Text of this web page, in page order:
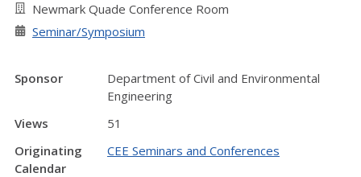
Newmark Quade Conference Room
Seminar/Symposium
Sponsor
Department of Civil and Environmental
Engineering
Views
51
Originating
Calendar
CEE Seminars and Conferences